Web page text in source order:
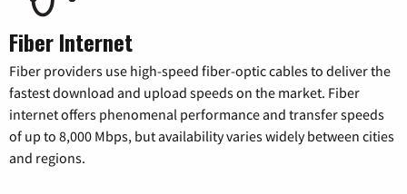
Fiber Internet
Fiber providers use high-speed fiber-optic cables to deliver the
fastest download and upload speeds on the market. Fiber
internet offers phenomenal performance and transfer speeds
of up to 8,000 Mbps, but availability varies widely between cities
and regions.